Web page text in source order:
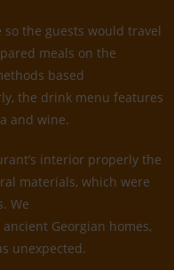
the guests would travel
meals on the
based
the drink menu features
and wine.
interior properly the
materials, which were
We
Georgian homes,
unexpected.